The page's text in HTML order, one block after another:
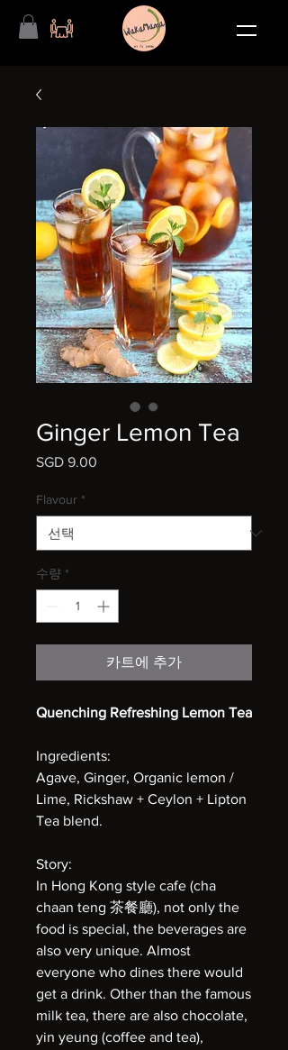
Ginger Lemon Tea
SGD 9.00
Flavour *
수량 *
카트에 추가
Quenching Refreshing Lemon Tea
Ingredients:
Agave, Ginger, Organic lemon /
Lime, Rickshaw + Ceylon + Lipton
Tea blend.
Story:
In Hong Kong style cafe (cha
chaan teng 茶餐廳), not only the
food is special, the beverages are
also very unique. Almost
everyone who dines there would
get a drink. Other than the famous
milk tea, there are also chocolate,
yin yeung (coffee and tea),